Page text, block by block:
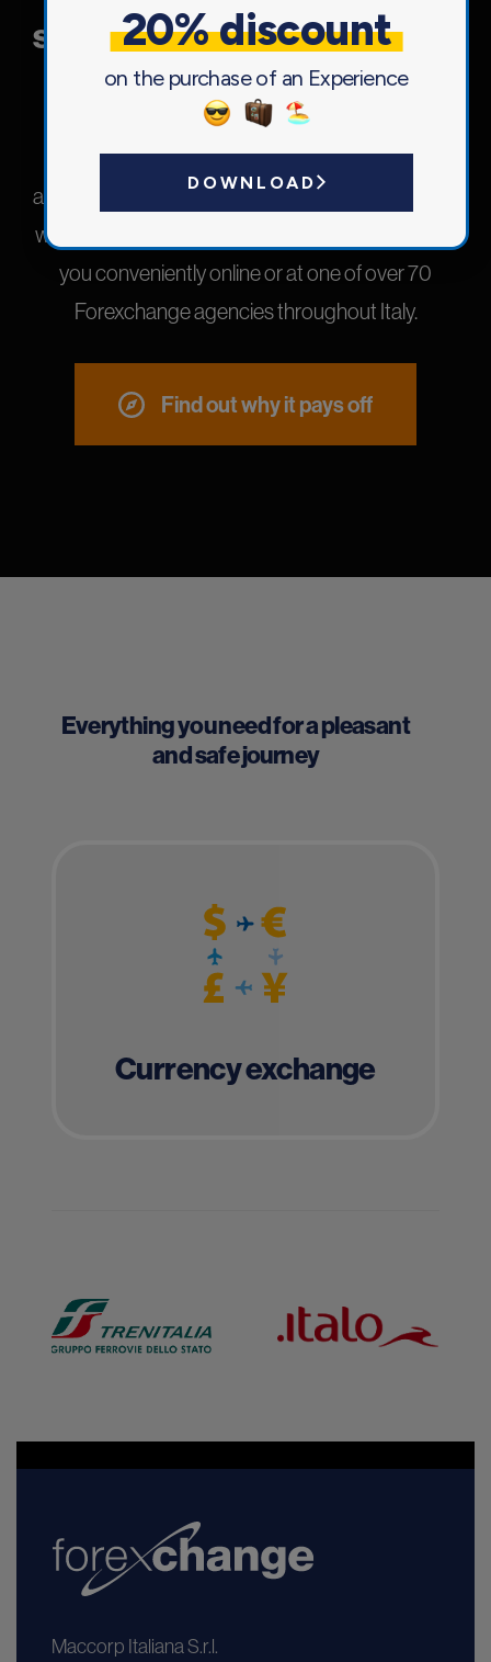
solution for your every need.
We have created a line of insurance products
tailored to your experiences, both in Italy and
abroad: select our travel insurance now and leave
without worries!Purchase the perfect solution for
you conveniently online or at one of over 70
Forexchange agencies throughout Italy.
Find out why it pays off
Everything you need for a pleasant
and safe journey
Currency exchange
Maccorp Italiana S.r.l.
20% discount
on the purchase of an Experience
DOWNLOAD